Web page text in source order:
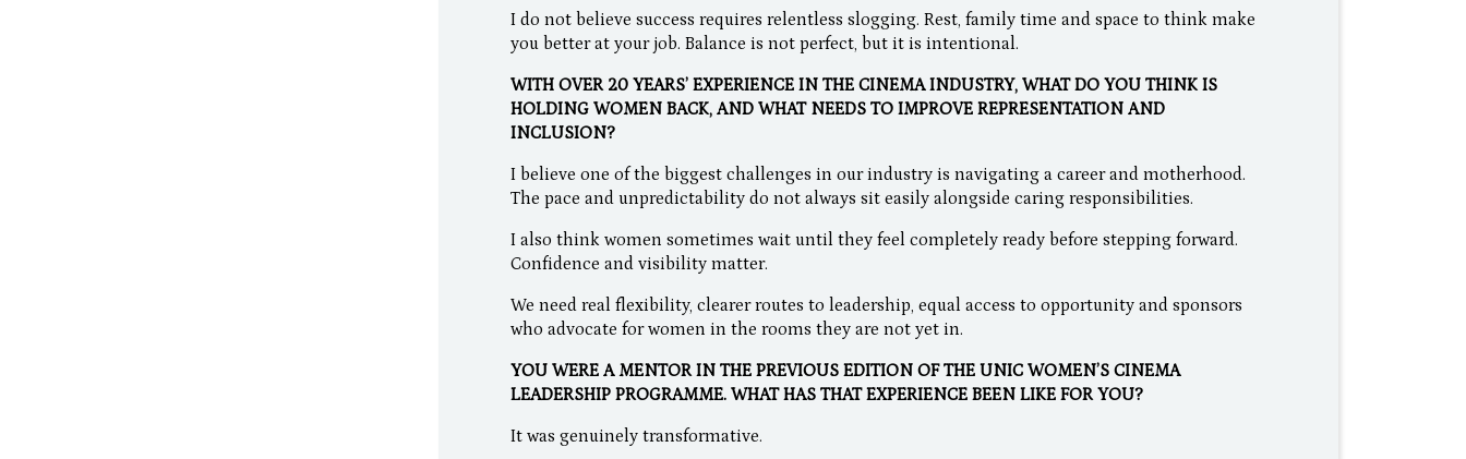
I do not believe success requires relentless slogging. Rest, family time and space to think make
you better at your job. Balance is not perfect, but it is intentional.
WITH OVER 20 YEARS’ EXPERIENCE IN THE CINEMA INDUSTRY, WHAT DO YOU THINK IS
HOLDING WOMEN BACK, AND WHAT NEEDS TO IMPROVE REPRESENTATION AND
INCLUSION?
I believe one of the biggest challenges in our industry is navigating a career and motherhood.
The pace and unpredictability do not always sit easily alongside caring responsibilities.
I also think women sometimes wait until they feel completely ready before stepping forward.
Confidence and visibility matter.
We need real flexibility, clearer routes to leadership, equal access to opportunity and sponsors
who advocate for women in the rooms they are not yet in.
YOU WERE A MENTOR IN THE PREVIOUS EDITION OF THE UNIC WOMEN’S CINEMA
LEADERSHIP PROGRAMME. WHAT HAS THAT EXPERIENCE BEEN LIKE FOR YOU?
It was genuinely transformative.